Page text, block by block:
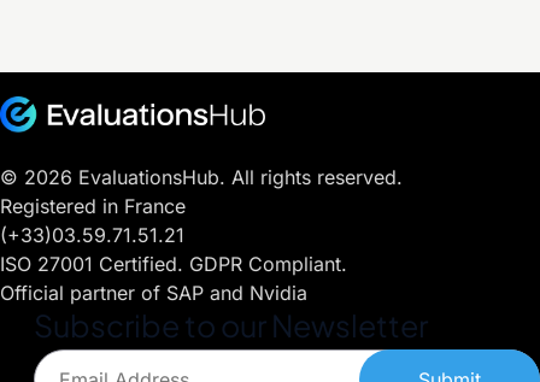
Fusce
blandit
facilisis
Nullam
ac diam
convallis,
molestie
est quis,
sodales
lorem.
est quis,
sodales
lorem.
© 2026 EvaluationsHub. All rights reserved.
Registered in France
(+33)03.59.71.51.21
ISO 27001 Certified. GDPR Compliant.
Official partner of SAP and Nvidia
Subscribe to our Newsletter